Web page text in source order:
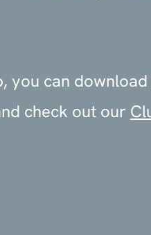
you can
check out our